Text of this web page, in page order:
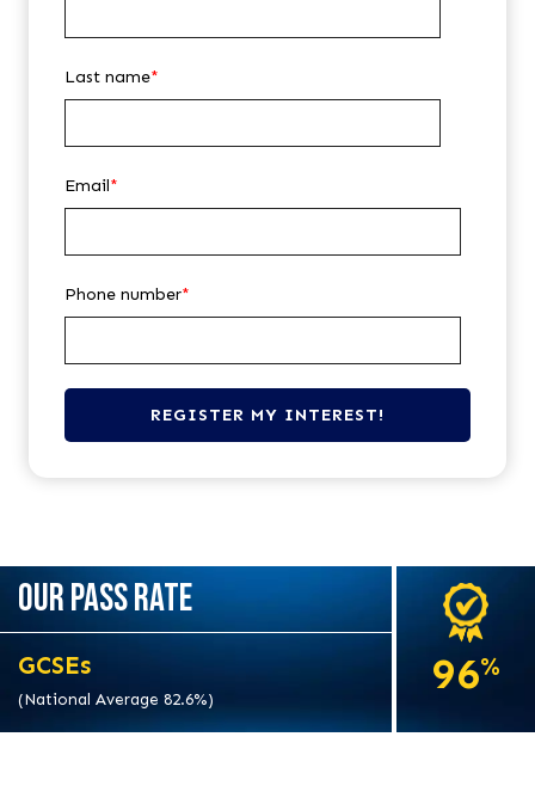
Last name*
Email*
Phone number*
OUR PASS RATE
GCSEs
(National Average 82.6%)
96%